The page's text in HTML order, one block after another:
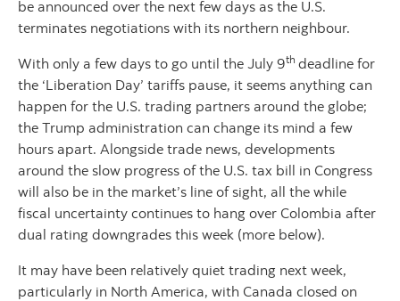
be announced over the next few days as the U.S.
terminates negotiations with its northern neighbour.
With only a few days to go until the July 9th deadline for
the ‘Liberation Day’ tariffs pause, it seems anything can
happen for the U.S. trading partners around the globe;
the Trump administration can change its mind a few
hours apart. Alongside trade news, developments
around the slow progress of the U.S. tax bill in Congress
will also be in the market’s line of sight, all the while
fiscal uncertainty continues to hang over Colombia after
dual rating downgrades this week (more below).
It may have been relatively quiet trading next week,
particularly in North America, with Canada closed on